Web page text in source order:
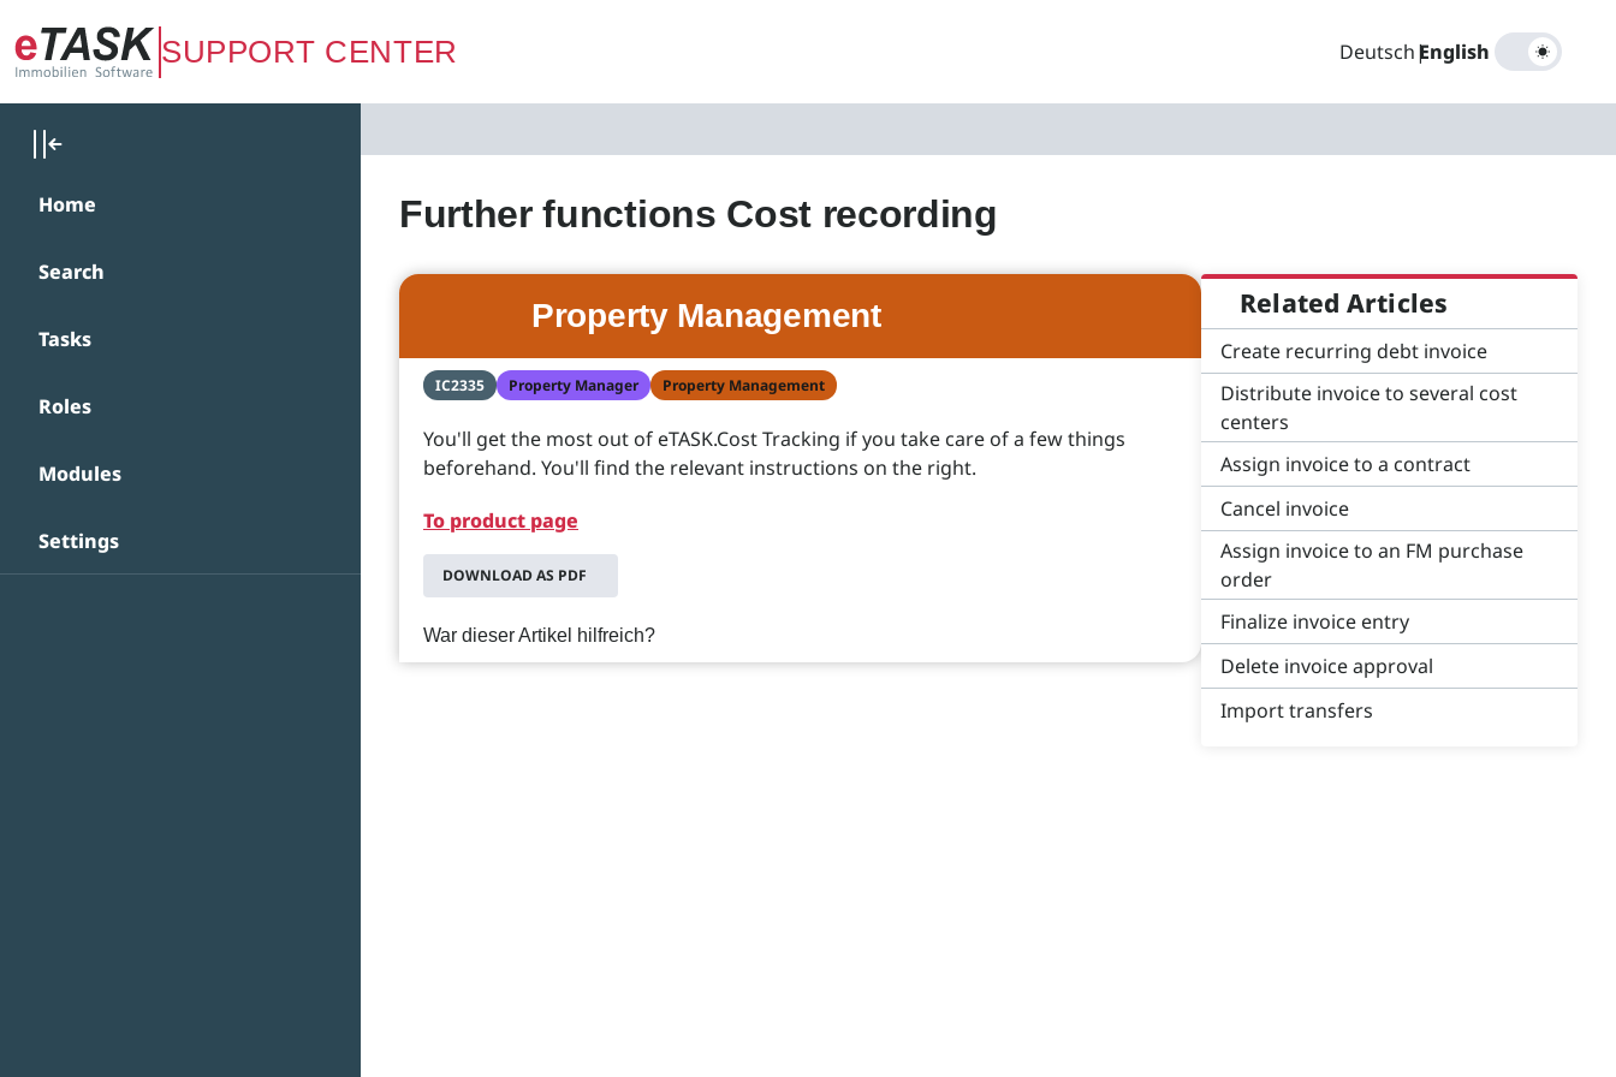
Zum Hauptinhalt springen
SUPPORT CENTER Deutsch|
English
Home
Search
Tasks
Roles
Modules
Settings
Further functions Cost recording
Property Management
IC2335 Property Manager Property Management
You'll get the most out of eTASK.Cost Tracking if you take care of a few things
beforehand. You'll find the relevant instructions on the right.
To product page
DOWNLOAD AS PDF
War dieser Artikel hilfreich?
Related Articles
Create recurring debt invoice
Distribute invoice to several cost
centers
Assign invoice to a contract
Cancel invoice
Assign invoice to an FM purchase
order
Finalize invoice entry
Delete invoice approval
Import transfers